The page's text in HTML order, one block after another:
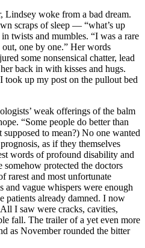
Lindsey woke from a bad dream.
scraps of sleep — “what’s up
twists and mumbles. “I was a rare
one by one.” Her words
some nonsensical chatter, lead
back in with kisses and hugs.
took up my post on the pullout bed
weak offerings of the balm
“Some people do better than
to mean?) No one wanted
as if they themselves
words of profound disability and
somehow protected the doctors
rarest and most unfortunate
and vague whispers were enough
patients already damned. I now
I saw were cracks, cavities,
fall. The trailer of a yet even more
as November rounded the bitter